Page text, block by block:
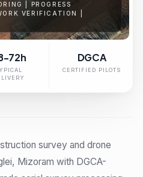
| PROGRESS
VERIFICATION |
72h DGCA
CERTIFIED PILOTS
survey and drone
Mizoram with DGCA-